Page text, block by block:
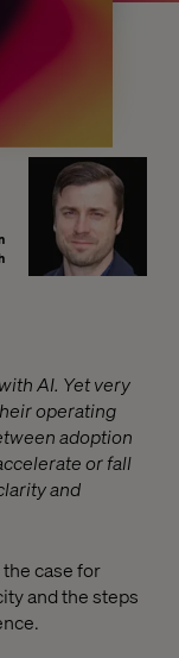
AI. Yet very
operating
adoption
or fall
and
case for
and the steps